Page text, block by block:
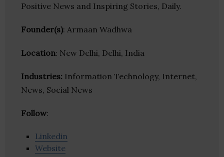
Positive News and Inspiring Stories, Daily.
Founder(s): Armaan Wadhwa
Location: New Delhi, Delhi, India
Industries: Information Technology, Internet,
News, Social News
Follow:
Linkedin
Website